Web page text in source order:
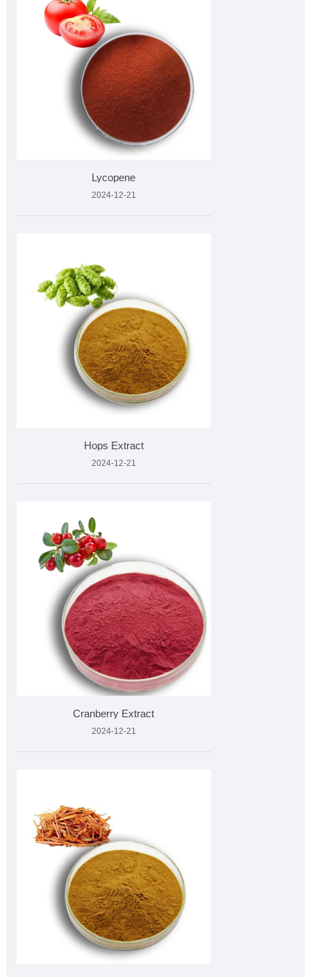
Lycopene
2024-12-21
Hops Extract
2024-12-21
Cranberry Extract
2024-12-21